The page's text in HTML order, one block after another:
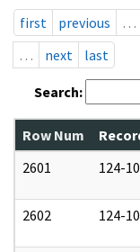
first
previous …
…
next last
Search:
Row Num
2601
124-
2602 124-